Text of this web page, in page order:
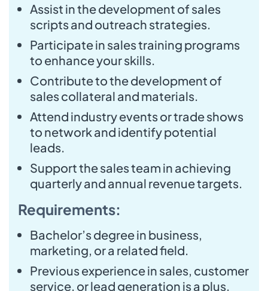
Assist in the development of sales
scripts and outreach strategies.
Participate in sales training programs
to enhance your skills.
Contribute to the development of
sales collateral and materials.
Attend industry events or trade shows
to network and identify potential
leads.
Support the sales team in achieving
quarterly and annual revenue targets.
Requirements:
Bachelor’s degree in business,
marketing, or a related field.
Previous experience in sales, customer
service, or lead generation is a plus.